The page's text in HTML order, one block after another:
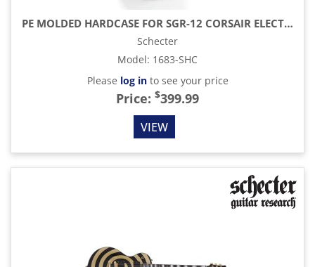
PE MOLDED HARDCASE FOR SGR-12 CORSAIR ELECTRIC GUITAR, BLACK WITH BLUE INTERIOR
Schecter
Model: 1683-SHC
Please log into see your price
Price: $399.99
VIEW